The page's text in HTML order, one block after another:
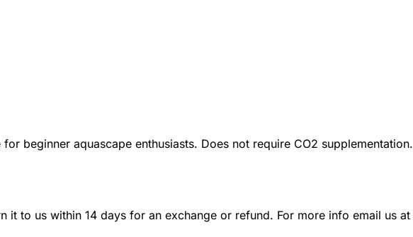
beginner aquascape enthusiasts. Does not require CO2 supplementation.
it to us within 14 days for an exchange or refund. For more info email us at